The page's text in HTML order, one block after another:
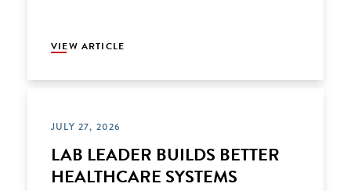
VIEW ARTICLE
JULY 27, 2026
LAB LEADER BUILDS BETTER
HEALTHCARE SYSTEMS